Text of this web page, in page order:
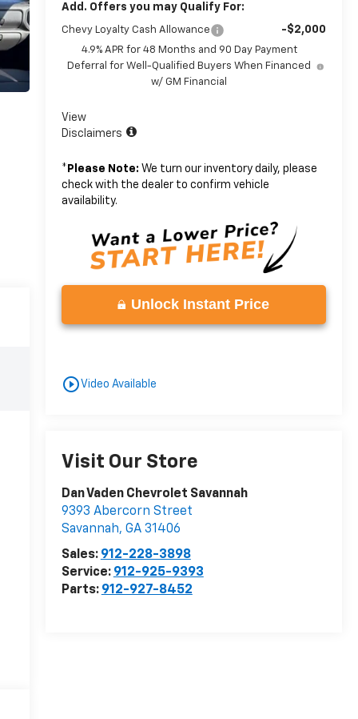
Add. Offers you may Qualify For:
Chevy Loyalty Cash Allowance -$2,000
4.9% APR for 48 Months and 90 Day Payment
Deferral for Well-Qualified Buyers When Financed
w/ GM Financial
View
Disclaimers
* Please Note: We turn our inventory daily, please
check with the dealer to confirm vehicle
availability.
Unlock Instant Price
play_circle_outlineVideo Available
Visit Our Store
Dan Vaden Chevrolet Savannah
9393 Abercorn Street
Savannah, GA 31406
Sales: 912-228-3898
Service: 912-925-9393
Parts: 912-927-8452